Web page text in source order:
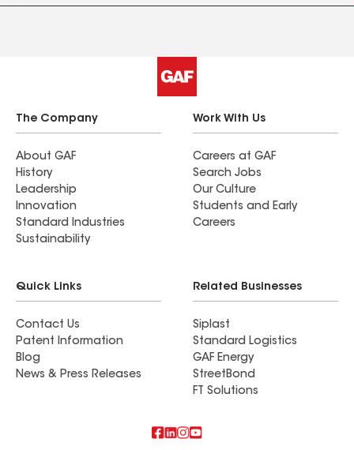
The Company
About GAF
History
Leadership
Innovation
Standard Industries
Sustainability
Work With Us
Careers at GAF
Search Jobs
Our Culture
Students and Early
Careers
Quick Links
Contact Us
Patent Information
Blog
News & Press Releases
Related Businesses
Siplast
Standard Logistics
GAF Energy
StreetBond
FT Solutions